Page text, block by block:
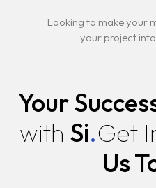
Looking to make your
your project
Your
with Si.Get
Us